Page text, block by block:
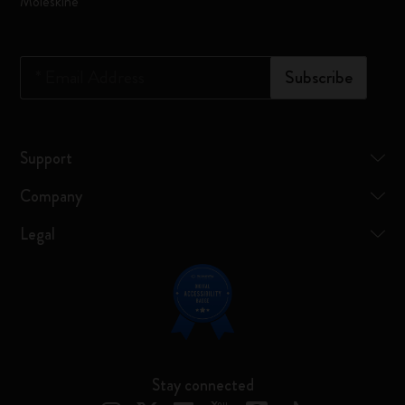
Subscribe
Support
Company
Legal
Stay connected